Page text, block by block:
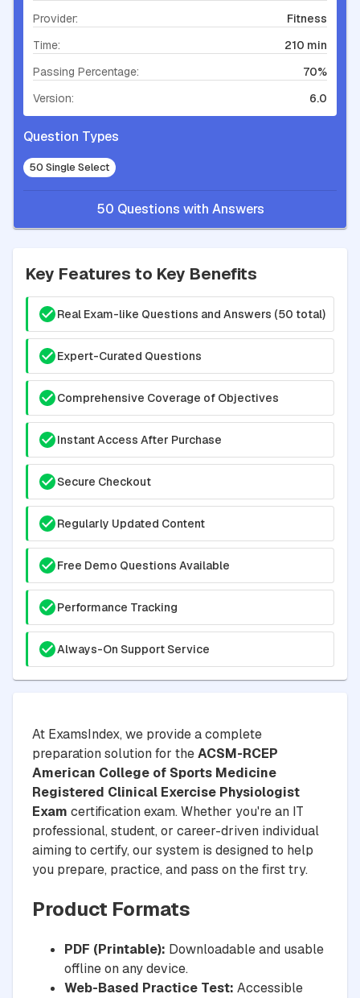
Provider:
Fitness
Time:
210 min
Passing Percentage:
70%
Version:
6.0
Question Types
50 Single Select
50 Questions with Answers
Key Features to Key Benefits
Real Exam-like Questions and Answers (50 total)
Expert-Curated Questions
Comprehensive Coverage of Objectives
Instant Access After Purchase
Secure Checkout
Regularly Updated Content
Free Demo Questions Available
Performance Tracking
Always-On Support Service
At ExamsIndex, we provide a complete
preparation solution for theACSM-RCEP
American College of Sports Medicine
Registered Clinical Exercise Physiologist
Exam certification exam. Whether you're an IT
professional, student, or career-driven individual
aiming to certify, our system is designed to help
you prepare, practice, and pass on the first try.
Product Formats
PDF (Printable): Downloadable and usable
offline on any device.
Web-Based Practice Test: Accessible